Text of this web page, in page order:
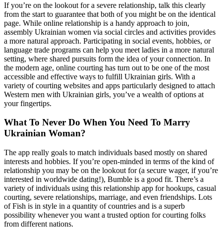
If you’re on the lookout for a severe relationship, talk this clearly
from the start to guarantee that both of you might be on the identical
page. While online relationship is a handy approach to join,
assembly Ukrainian women via social circles and activities provides
a more natural approach. Participating in social events, hobbies, or
language trade programs can help you meet ladies in a more natural
setting, where shared pursuits form the idea of your connection. In
the modern age, online courting has turn out to be one of the most
accessible and effective ways to fulfill Ukrainian girls. With a
variety of courting websites and apps particularly designed to attach
Western men with Ukrainian girls, you’ve a wealth of options at
your fingertips.
What To Never Do When You Need To Marry
Ukrainian Woman?
The app really goals to match individuals based mostly on shared
interests and hobbies. If you’re open-minded in terms of the kind of
relationship you may be on the lookout for (a secure wager, if you’re
interested in worldwide dating!), Bumble is a good fit. There’s a
variety of individuals using this relationship app for hookups, casual
courting, severe relationships, marriage, and even friendships. Lots
of Fish is in style in a quantity of countries and is a superb
possibility whenever you want a trusted option for courting folks
from different nations.